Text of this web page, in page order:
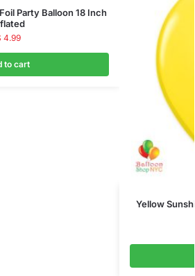
Party Balloon 18 Inch
4.99
to cart
Yellow